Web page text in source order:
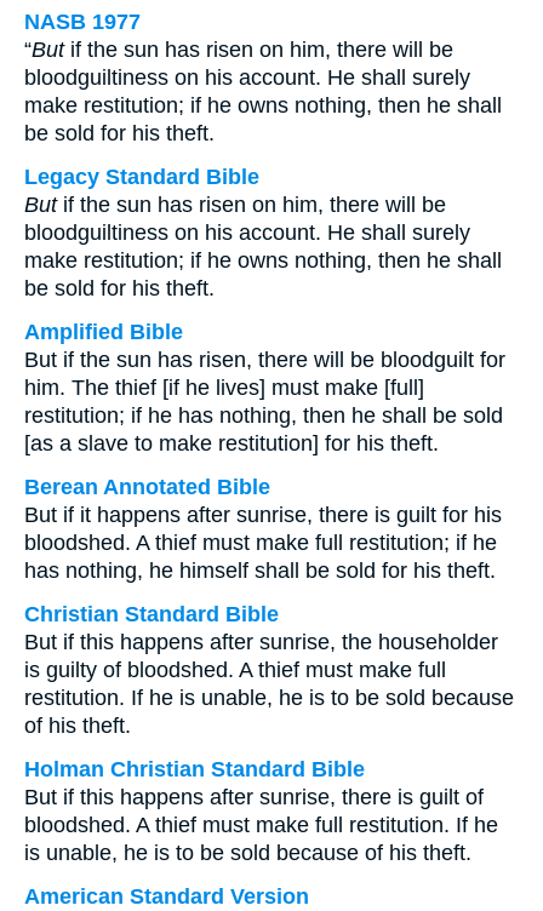
NASB 1977
“Butif the sun has risen on him, there will be
bloodguiltiness on his account. He shall surely
make restitution; if he owns nothing, then he shall
be sold for his theft.
Legacy Standard Bible
Butif the sun has risen on him, there will be
bloodguiltiness on his account. He shall surely
make restitution; if he owns nothing, then he shall
be sold for his theft.
Amplified Bible
But if the sun has risen, there will be bloodguilt for
him. The thief [if he lives] must make [full]
restitution; if he has nothing, then he shall be sold
[as a slave to make restitution] for his theft.
Berean Annotated Bible
But if it happens after sunrise, there is guilt for his
bloodshed. A thief must make full restitution; if he
has nothing, he himself shall be sold for his theft.
Christian Standard Bible
But if this happens after sunrise, the householder
is guilty of bloodshed. A thief must make full
restitution. If he is unable, he is to be sold because
of his theft.
Holman Christian Standard Bible
But if this happens after sunrise, there is guilt of
bloodshed. A thief must make full restitution. If he
is unable, he is to be sold because of his theft.
American Standard Version